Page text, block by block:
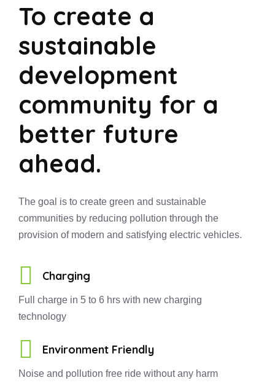
To create a
sustainable
development
community for a
better future
ahead.
The goal is to create green and sustainable
communities by reducing pollution through the
provision of modern and satisfying electric vehicles.
Charging
Full charge in 5 to 6 hrs with new charging
technology
Environment Friendly
Noise and pollution free ride without any harm